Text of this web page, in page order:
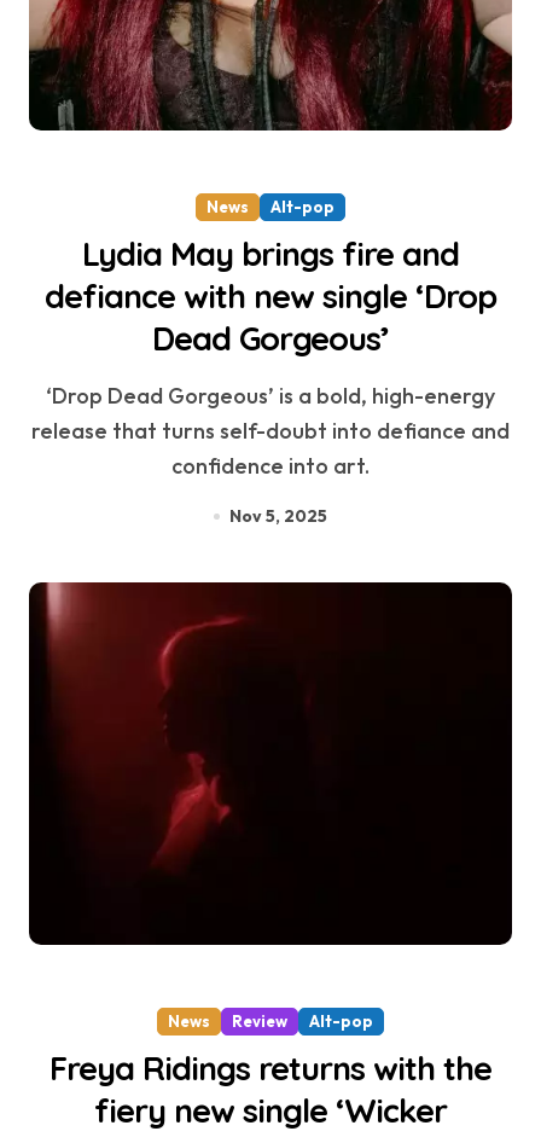
News Alt-pop
Lydia May brings fire and
defiance with new single ‘Drop
Dead Gorgeous’
‘Drop Dead Gorgeous’ is a bold, high-energy
release that turns self-doubt into defiance and
confidence into art.
Nov 5, 2025
News Review Alt-pop
Freya Ridings returns with the
fiery new single ‘Wicker